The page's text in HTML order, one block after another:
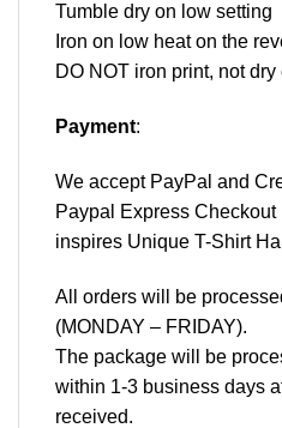
Tumble dry on low setting
Iron on low heat on the
DO NOT iron print, not
Payment:
We accept PayPal and
Paypal Express Checkout
inspires Unique T-Shirt
All orders will be
(MONDAY – FRIDAY).
The package will be
within 1-3 business days
received.